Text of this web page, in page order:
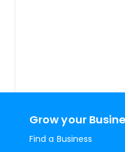
Grow your
Find a Business